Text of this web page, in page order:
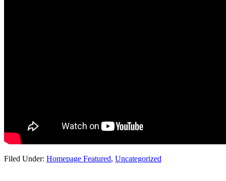
Filed Under: Homepage Featured, Uncategorized